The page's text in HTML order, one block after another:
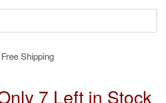
Shipping
7 Left in Stock